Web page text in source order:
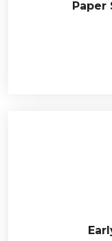
Paper